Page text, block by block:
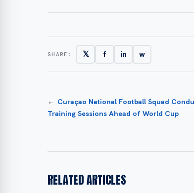
SHARE: 𝕏 f in w
← Curaçao National Football Squad
Training Sessions Ahead of World Cup
RELATED ARTICLES